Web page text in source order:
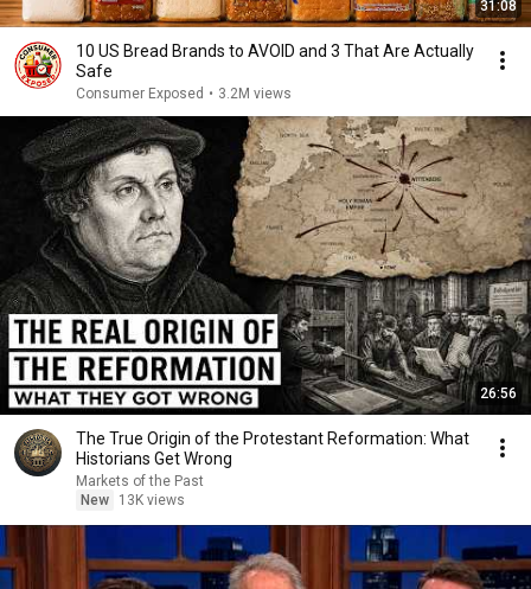
31:08
10 US Bread Brands to AVOID and 3 That Are Actually
Safe
Consumer Exposed • 3.2M views
26:56
The True Origin of the Protestant Reformation: What
Historians Get Wrong
Markets of the Past
New
13K views